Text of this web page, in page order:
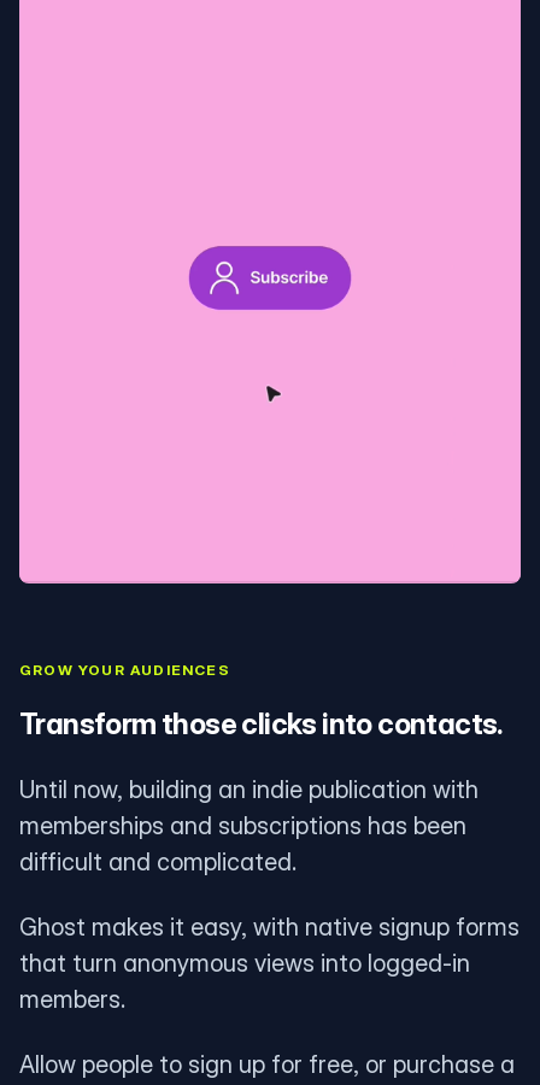
GROW YOUR AUDIENCES
Transform those clicks into contacts.
Until now, building an indie publication with
memberships and subscriptions has been
difficult and complicated.
Ghost makes it easy, with native signup forms
that turn anonymous views into logged-in
members.
Allow people to sign up for free, or purchase a